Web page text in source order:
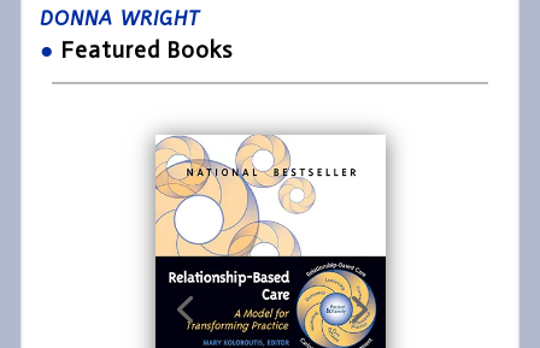
DONNA WRIGHT
● Featured Books